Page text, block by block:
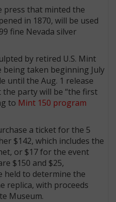
press that minted the
in 1870, will be used
fine Nevada silver
by retired U.S. Mint
taken beginning July
until the Aug. 1 release
the party will be “the first
to Mint 150 program
a ticket for the 5
$142, which includes the
or $17 for the event
$150 and $25,
held to determine the
replica, with proceeds
Museum.